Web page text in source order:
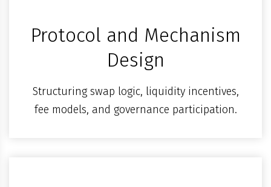
Protocol and Mechanism
Design
Structuring swap logic, liquidity incentives,
fee models, and governance participation.